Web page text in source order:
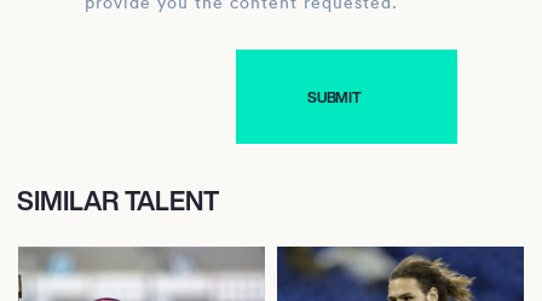
SIMILAR TALENT